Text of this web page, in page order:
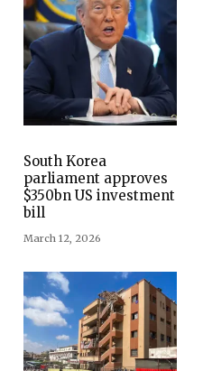
South Korea
parliament approves
$350bn US investment
bill
March 12, 2026